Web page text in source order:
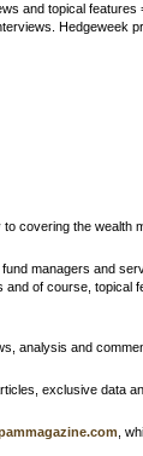
and topical
Hedgeweek
covering the wealth
managers and
of course,
analysis and
exclusive data
,